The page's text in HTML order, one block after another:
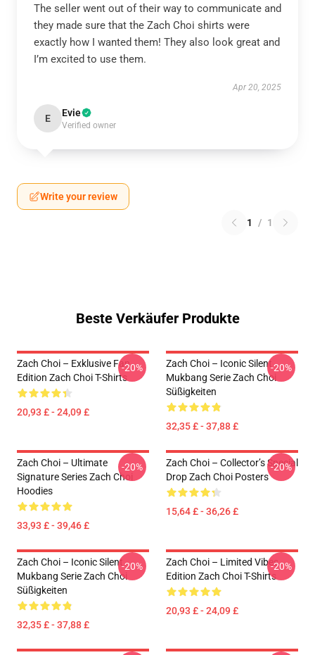
The seller went out of their way to communicate and
they made sure that the Zach Choi shirts were
exactly how I wanted them! They also look great and
I’m excited to use them.
Apr 20, 2025
E Evie
Verified owner
Write your review
1 / 1
Beste Verkäufer Produkte
Zach Choi – Exklusive Fan
Edition Zach Choi T-Shirts
20,93 £ - 24,09 £
-20%
Zach Choi – Iconic Silent
Mukbang Serie Zach Choi
Süßigkeiten
32,35 £ - 37,88 £
-20%
Zach Choi – Ultimate
Signature Series Zach Choi
Hoodies
33,93 £ - 39,46 £
-20%
Zach Choi – Collector’s Special
Drop Zach Choi Posters
15,64 £ - 36,26 £
-20%
Zach Choi – Iconic Silent
Mukbang Serie Zach Choi
Süßigkeiten
32,35 £ - 37,88 £
-20%
Zach Choi – Limited Vibes
Edition Zach Choi T-Shirts
20,93 £ - 24,09 £
-20%